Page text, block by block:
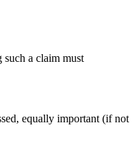
such a claim must
equally important (if not